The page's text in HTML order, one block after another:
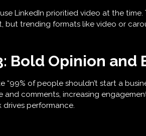
LinkedIn prioritied video at the time.
but trending formats like video or
Bold Opinion and
“99% of people shouldn’t start a
and comments, increasing
performance.